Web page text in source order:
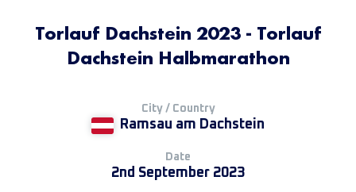
Torlauf Dachstein 2023 - Torlauf
Dachstein Halbmarathon
City / Country
Ramsau am Dachstein
Date
2nd September 2023